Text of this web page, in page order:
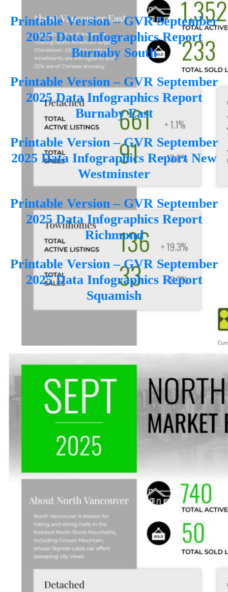
Printable Version – GVR September
2025 Data Infographics Report
Burnaby South
Printable Version – GVR September
2025 Data Infographics Report
Burnaby East
Printable Version – GVR September
2025 Data Infographics Report New
Westminster
Printable Version – GVR September
2025 Data Infographics Report
Richmond
Printable Version – GVR September
2025 Data Infographics Report
Squamish